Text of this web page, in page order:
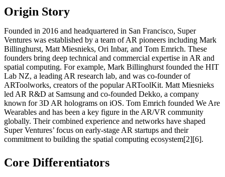
Origin Story
Founded in 2016 and headquartered in San Francisco, Super
Ventures was established by a team of AR pioneers including Mark
Billinghurst, Matt Miesnieks, Ori Inbar, and Tom Emrich. These
founders bring deep technical and commercial expertise in AR and
spatial computing. For example, Mark Billinghurst founded the HIT
Lab NZ, a leading AR research lab, and was co-founder of
ARToolworks, creators of the popular ARToolKit. Matt Miesnieks
led AR R&D at Samsung and co-founded Dekko, a company
known for 3D AR holograms on iOS. Tom Emrich founded We Are
Wearables and has been a key figure in the AR/VR community
globally. Their combined experience and networks have shaped
Super Ventures’ focus on early-stage AR startups and their
commitment to building the spatial computing ecosystem[2][6].
Core Differentiators